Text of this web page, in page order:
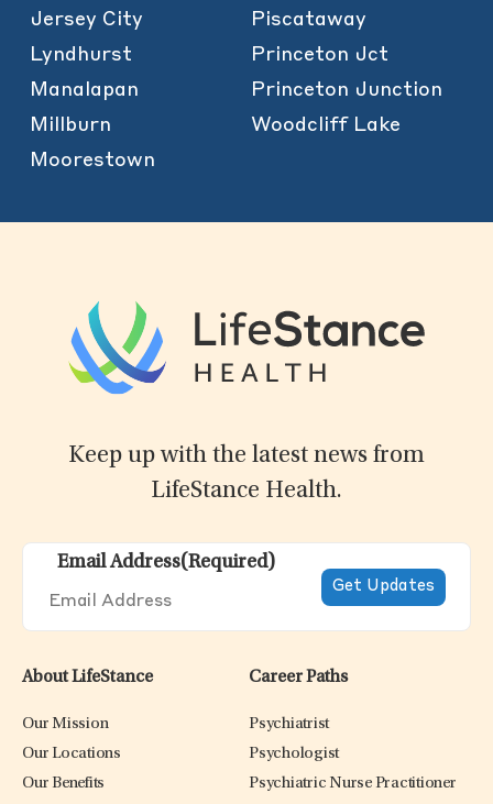
Jersey City
Lyndhurst
Manalapan
Millburn
Moorestown
Piscataway
Princeton Jct
Princeton Junction
Woodcliff Lake
Keep up with the latest news from
LifeStance Health.
Email Address(Required)
About LifeStance
Our Mission
Our Locations
Our Benefits
Career Paths
Psychiatrist
Psychologist
Psychiatric Nurse Practitioner